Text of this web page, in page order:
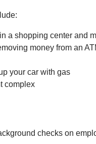
a shopping center and
money from an
your car with gas
complex
checks on